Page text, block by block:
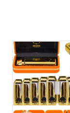
affordable
vaping devices.
without waste.
Our Muha
experience.
To know more